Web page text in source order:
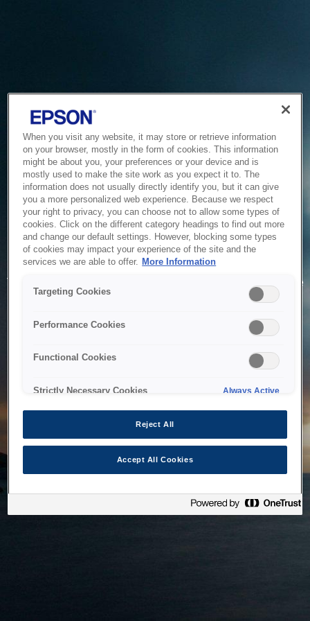
Service Unavailable
The system is temporarily unable to service your request due
to maintenance or technical reasons. We are working on
When you visit any website, it may store or retrieve information
on your browser, mostly in the form of cookies. This information
might be about you, your preferences or your device and is
mostly used to make the site work as you expect it to. The
information does not usually directly identify you, but it can give
you a more personalized web experience. Because we respect
your right to privacy, you can choose not to allow some types of
cookies. Click on the different category headings to find out more
and change our default settings. However, blocking some types
of cookies may impact your experience of the site and the
services we are able to offer. More Information
Targeting Cookies
Performance Cookies
Functional Cookies
Strictly Necessary Cookies Always Active
Reject All
Accept All Cookies